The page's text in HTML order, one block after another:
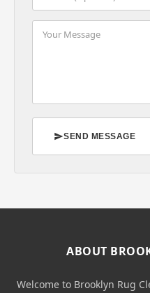
SEND MESSAGE
ABOUT
Welcome to Brooklyn Rug